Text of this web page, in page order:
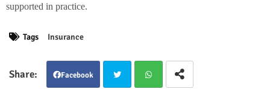
supported in practice.
Tags Insurance
Facebook